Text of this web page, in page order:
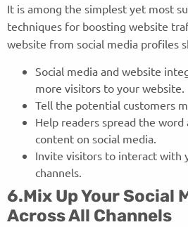
It is among the simplest yet most
techniques for boosting website
website from social media profiles
Social media and website
more visitors to your website.
Tell the potential customers
Help readers spread the
content on social media.
Invite visitors to interact with
channels.
6.Mix Up Your Social
Across All Channels